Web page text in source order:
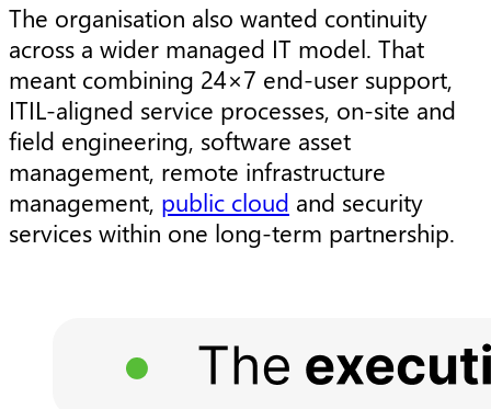
The organisation also wanted continuity
across a wider managed IT model. That
meant combining 24×7 end-user support,
ITIL-aligned service processes, on-site and
field engineering, software asset
management, remote infrastructure
management, public cloud and security
services within one long-term partnership.